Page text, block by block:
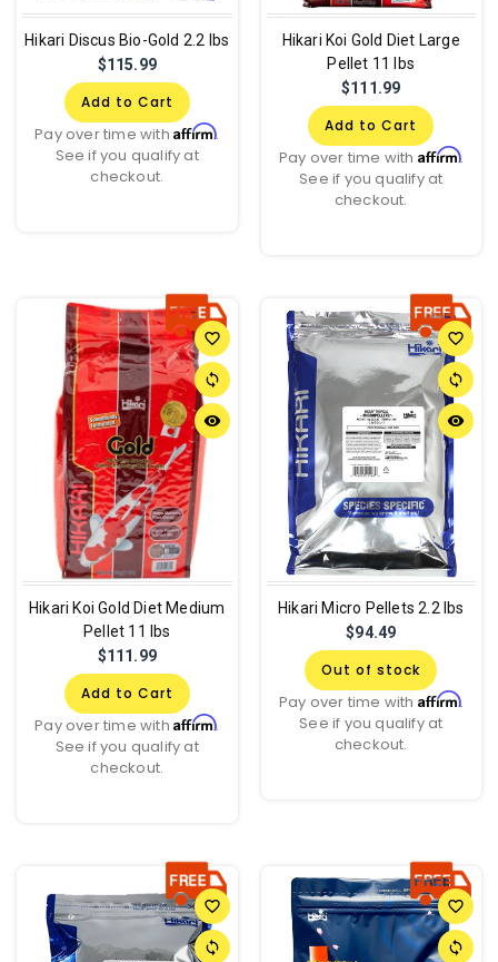
Hikari Discus Bio-Gold 2.2 lbs
$115.99
Add to Cart
Pay over time withAffirm.
See if you qualify at
checkout.
Hikari Koi Gold Diet Large
Pellet 11 lbs
$111.99
Add to Cart
Pay over time with Affirm.
See if you qualify at
checkout.
favorite_border
sync
remove_red_eye
Hikari Koi Gold Diet Medium
Pellet 11 lbs
$111.99
Add to Cart
Pay over time withAffirm.
See if you qualify at
checkout.
favorite_border
sync
remove_red_eye
Hikari Micro Pellets 2.2 lbs
$94.49
Out of stock
Pay over time with Affirm.
See if you qualify at
checkout.
favorite_border
sync
favorite_border
sync